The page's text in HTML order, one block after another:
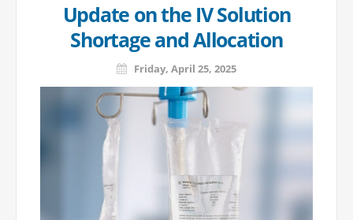
Update on the IV Solution
Shortage and Allocation
Friday, April 25, 2025